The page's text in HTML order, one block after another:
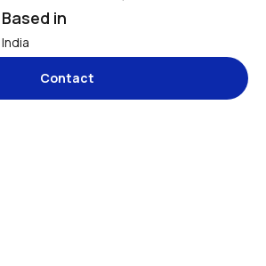
Based in
India
Contact